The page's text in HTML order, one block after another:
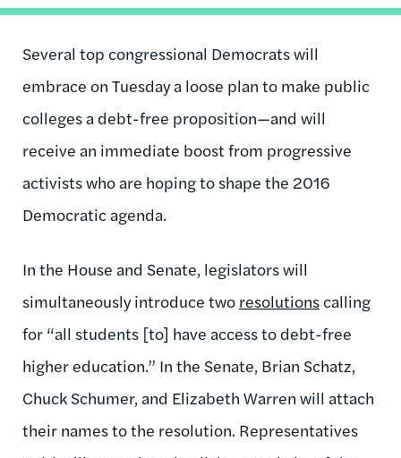
Several top congressional Democrats will
embrace on Tuesday a loose plan to make public
colleges a debt-free proposition—and will
receive an immediate boost from progressive
activists who are hoping to shape the 2016
Democratic agenda.
In the House and Senate, legislators will
simultaneously introduce two resolutions calling
for “all students [to] have access to debt-free
higher education.” In the Senate, Brian Schatz,
Chuck Schumer, and Elizabeth Warren will attach
their names to the resolution. Representatives